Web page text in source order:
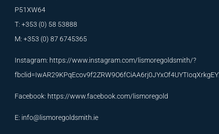
P51XW64
T: +353 (0) 58 53888
M: +353 (0) 87 6745365
Instagram: https://www.instagram.com/lismoregoldsmith/?
Facebook: https://www.facebook.com/lismoregold
E: info@lismoregoldsmith.ie